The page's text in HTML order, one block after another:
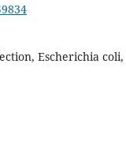
Escherichia